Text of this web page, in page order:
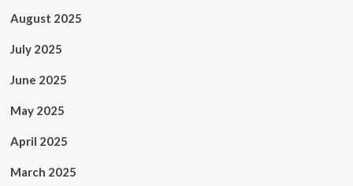
August 2025
July 2025
June 2025
May 2025
April 2025
March 2025